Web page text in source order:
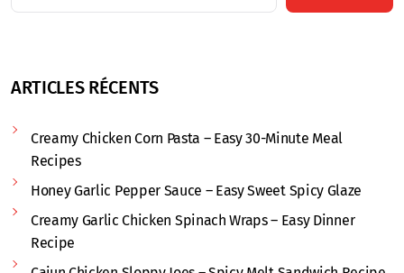
ARTICLES RÉCENTS
Creamy Chicken Corn Pasta – Easy 30-Minute Meal
Recipes
Honey Garlic Pepper Sauce – Easy Sweet Spicy Glaze
Creamy Garlic Chicken Spinach Wraps – Easy Dinner
Recipe